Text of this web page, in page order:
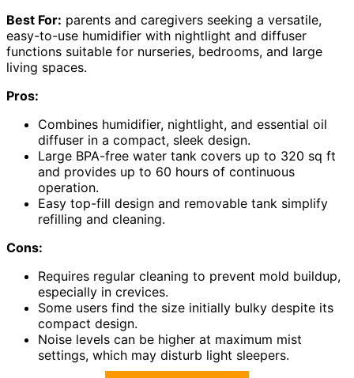
Best For: parents and caregivers seeking a versatile,
easy-to-use humidifier with nightlight and diffuser
functions suitable for nurseries, bedrooms, and large
living spaces.
Pros:
Combines humidifier, nightlight, and essential oil
diffuser in a compact, sleek design.
Large BPA-free water tank covers up to 320 sq ft
and provides up to 60 hours of continuous
operation.
Easy top-fill design and removable tank simplify
refilling and cleaning.
Cons:
Requires regular cleaning to prevent mold buildup,
especially in crevices.
Some users find the size initially bulky despite its
compact design.
Noise levels can be higher at maximum mist
settings, which may disturb light sleepers.